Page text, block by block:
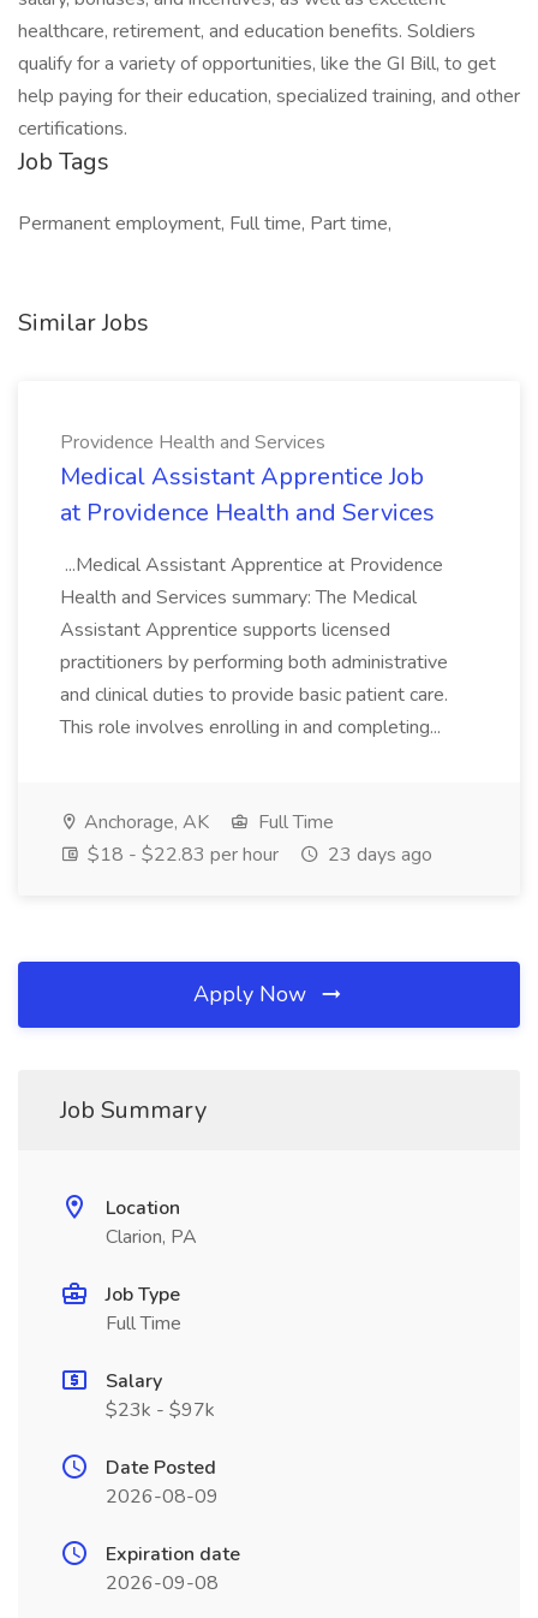
healthcare, retirement, and education benefits. Soldiers
qualify for a variety of opportunities, like the GI Bill, to get
help paying for their education, specialized training, and other
certifications.
Job Tags
Permanent employment, Full time, Part time,
Similar Jobs
Providence Health and Services
Medical Assistant Apprentice Job
at Providence Health and Services
...Medical Assistant Apprentice at Providence
Health and Services summary: The Medical
Assistant Apprentice supports licensed
practitioners by performing both administrative
and clinical duties to provide basic patient care.
This role involves enrolling in and completing...
Anchorage, AK
Full Time
$18 - $22.83 per hour
23 days ago
Apply Now
Job Summary
Location
Clarion, PA
Job Type
Full Time
Salary
$23k - $97k
Date Posted
2026-08-09
Expiration date
2026-09-08